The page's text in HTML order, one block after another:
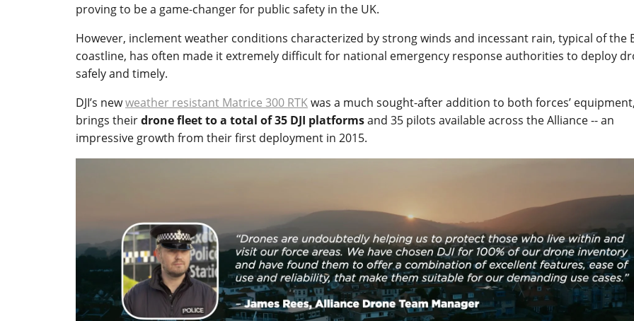
proving to be a game-changer for public safety in the UK.
However, inclement weather conditions characterized by strong winds and incessant rain, typical of the
coastline, has often made it extremely difficult for national emergency response authorities to deploy
safely and timely.
DJI’s newweather resistant Matrice 300 RTKwas a much sought-after addition to both forces’
brings theirdrone fleet to a total of 35 DJI platformsand 35 pilots available across the Alliance -- an
impressive growth from their first deployment in 2015.